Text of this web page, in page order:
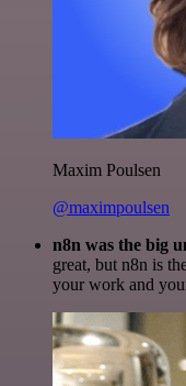
Maxim Poulsen
@maximpoulsen
n8n was the big
great, but n8n is
your work and